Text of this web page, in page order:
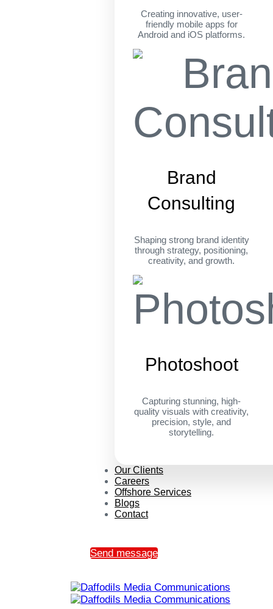
Creating innovative, user-
friendly mobile apps for
Android and iOS platforms.
Brand
Consulting
Shaping strong brand identity
through strategy, positioning,
creativity, and growth.
Photoshoot
Capturing stunning, high-
quality visuals with creativity,
precision, style, and
storytelling.
Our Clients
Careers
Offshore Services
Blogs
Contact
Send message